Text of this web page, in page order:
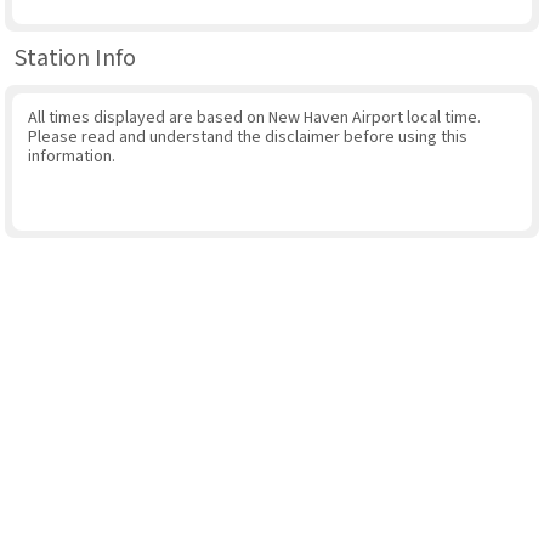
Station Info
All times displayed are based on New Haven Airport local time.
Please read and understand the disclaimer before using this
information.